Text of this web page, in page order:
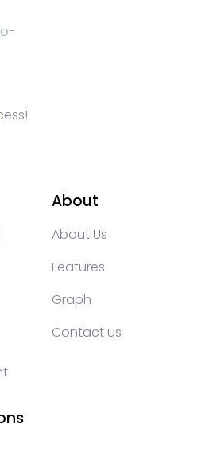
About
About Us
Features
Graph
Contact us